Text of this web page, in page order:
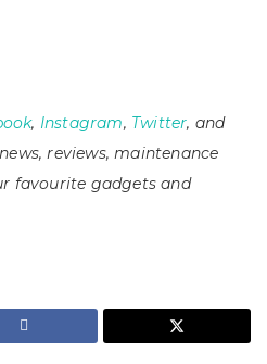
, Instagram, Twitter, and
reviews, maintenance
favourite gadgets and